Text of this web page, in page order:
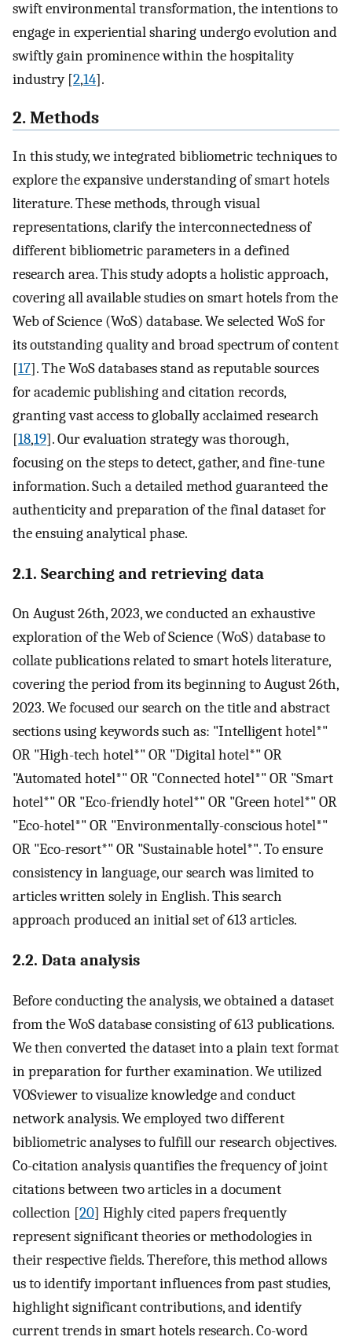
swift environmental transformation, the intentions to
engage in experiential sharing undergo evolution and
swiftly gain prominence within the hospitality
industry [2,14].
2. Methods
In this study, we integrated bibliometric techniques to
explore the expansive understanding of smart hotels
literature. These methods, through visual
representations, clarify the interconnectedness of
different bibliometric parameters in a defined
research area. This study adopts a holistic approach,
covering all available studies on smart hotels from the
Web of Science (WoS) database. We selected WoS for
its outstanding quality and broad spectrum of content
[17]. The WoS databases stand as reputable sources
for academic publishing and citation records,
granting vast access to globally acclaimed research
[18,19]. Our evaluation strategy was thorough,
focusing on the steps to detect, gather, and fine-tune
information. Such a detailed method guaranteed the
authenticity and preparation of the final dataset for
the ensuing analytical phase.
2.1. Searching and retrieving data
On August 26th, 2023, we conducted an exhaustive
exploration of the Web of Science (WoS) database to
collate publications related to smart hotels literature,
covering the period from its beginning to August 26th,
2023. We focused our search on the title and abstract
sections using keywords such as: "Intelligent hotel*"
OR "High-tech hotel*" OR "Digital hotel*" OR
"Automated hotel*" OR "Connected hotel*" OR "Smart
hotel*" OR "Eco-friendly hotel*" OR "Green hotel*" OR
"Eco-hotel*" OR "Environmentally-conscious hotel*"
OR "Eco-resort*" OR "Sustainable hotel*". To ensure
consistency in language, our search was limited to
articles written solely in English. This search
approach produced an initial set of 613 articles.
2.2. Data analysis
Before conducting the analysis, we obtained a dataset
from the WoS database consisting of 613 publications.
We then converted the dataset into a plain text format
in preparation for further examination. We utilized
VOSviewer to visualize knowledge and conduct
network analysis. We employed two different
bibliometric analyses to fulfill our research objectives.
Co-citation analysis quantifies the frequency of joint
citations between two articles in a document
collection [20] Highly cited papers frequently
represent significant theories or methodologies in
their respective fields. Therefore, this method allows
us to identify important influences from past studies,
highlight significant contributions, and identify
current trends in smart hotels research. Co-word